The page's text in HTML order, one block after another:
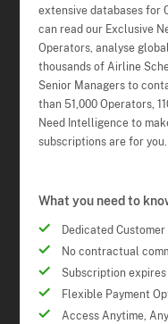
extensive databases for
can read our Exclusive
Operators, analyse
thousands of Airline
Senior Managers to
than 51,000 Operators,
Need Intelligence to
subscriptions are for you.
What you need to
Dedicated
No contractual
Subscription
Flexible Payment
Access Anytime,